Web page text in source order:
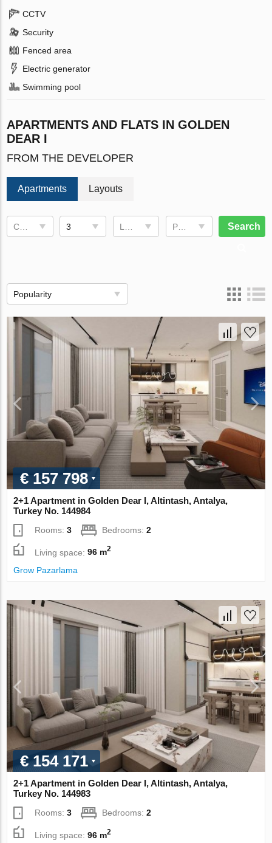
CCTV
Security
Fenced area
Electric generator
Swimming pool
APARTMENTS AND FLATS IN GOLDEN
DEAR I
FROM THE DEVELOPER
Apartments Layouts
3 Price, € Search
Popularity
€ 157 798
2+1 Apartment in Golden Dear I, Altintash, Antalya,
Turkey No. 144984
Rooms:3 Bedrooms:2
Living space:96 m2
Grow Pazarlama
€ 154 171
2+1 Apartment in Golden Dear I, Altintash, Antalya,
Turkey No. 144983
Rooms:3 Bedrooms:2
Living space:96 m2